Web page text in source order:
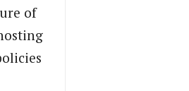
of